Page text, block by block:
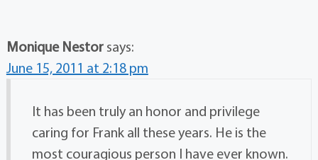
Monique Nestor says:
June 15, 2011 at 2:18 pm
It has been truly an honor and privilege
caring for Frank all these years. He is the
most couragious person I have ever known.